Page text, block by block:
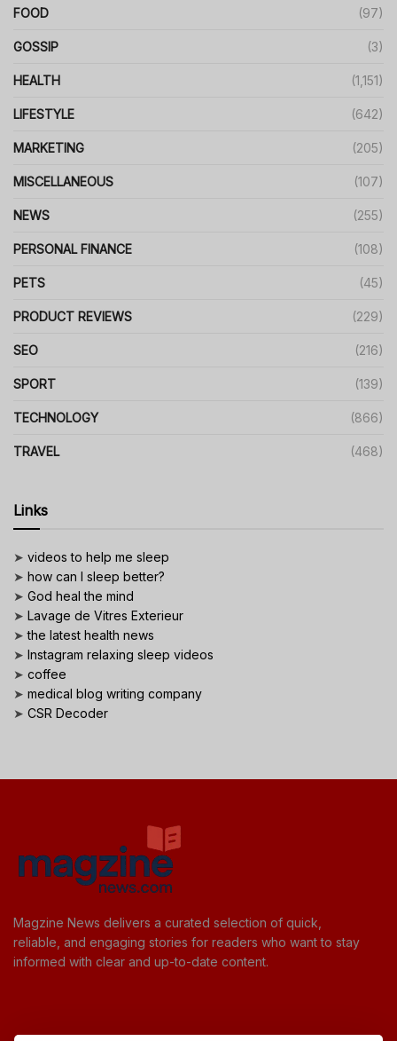
FOOD (97)
GOSSIP (3)
HEALTH (1,151)
LIFESTYLE (642)
MARKETING (205)
MISCELLANEOUS (107)
NEWS (255)
PERSONAL FINANCE (108)
PETS (45)
PRODUCT REVIEWS (229)
SEO (216)
SPORT (139)
TECHNOLOGY (866)
TRAVEL (468)
Links
➤ videos to help me sleep
➤ how can I sleep better?
➤ God heal the mind
➤ Lavage de Vitres Exterieur
➤the latest health news
➤ Instagram relaxing sleep videos
➤ coffee
➤ medical blog writing company
➤ CSR Decoder
Magzine News delivers a curated selection of quick,
reliable, and engaging stories for readers who want to stay
informed with clear and up-to-date content.